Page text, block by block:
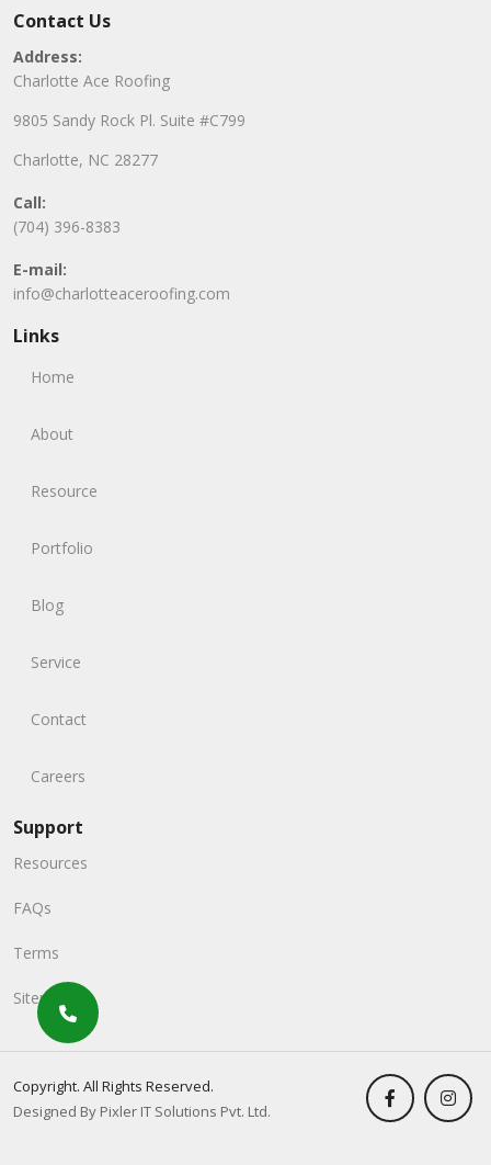
Contact Us
Address:
Charlotte Ace Roofing
9805 Sandy Rock Pl. Suite #C799
Charlotte, NC 28277
Call:
(704) 396-8383
E-mail:
info@charlotteaceroofing.com
Links
Home
About
Resource
Portfolio
Blog
Service
Contact
Careers
Support
Resources
FAQs
Terms
Sitemap
Copyright. All Rights Reserved.
Designed By Pixler IT Solutions Pvt. Ltd.